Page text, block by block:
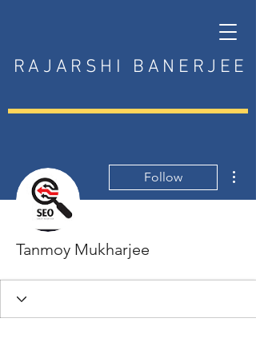
RAJARSHI BANERJEE
Follow
Tanmoy Mukharjee